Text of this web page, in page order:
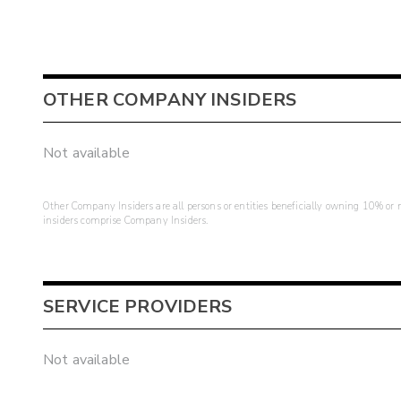
OTHER COMPANY INSIDERS
Not available
Other Company Insiders are all persons or entities beneficially owning 10%
insiders comprise Company Insiders.
SERVICE PROVIDERS
Not available